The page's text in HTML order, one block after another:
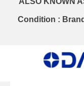
Condition :